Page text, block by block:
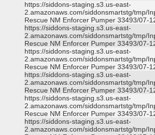
https://siddons-staging.s3.us-east-
2.amazonaws.com/siddonsmartstg/tmp/
Rescue NM Enforcer Pumper 33493/07-
https://siddons-staging.s3.us-east-
2.amazonaws.com/siddonsmartstg/tmp/
Rescue NM Enforcer Pumper 33493/07-
https://siddons-staging.s3.us-east-
2.amazonaws.com/siddonsmartstg/tmp/
Rescue NM Enforcer Pumper 33493/07-
https://siddons-staging.s3.us-east-
2.amazonaws.com/siddonsmartstg/tmp/
Rescue NM Enforcer Pumper 33493/07-
https://siddons-staging.s3.us-east-
2.amazonaws.com/siddonsmartstg/tmp/
Rescue NM Enforcer Pumper 33493/07-
https://siddons-staging.s3.us-east-
2.amazonaws.com/siddonsmartstg/tmp/